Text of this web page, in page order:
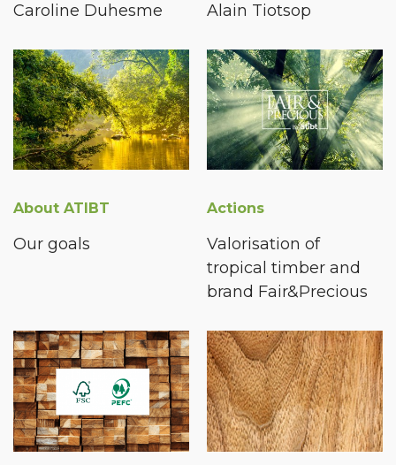
Caroline Duhesme Alain Tiotsop
About ATIBT
Our goals
Actions
Valorisation of
tropical timber and
brand Fair&Precious